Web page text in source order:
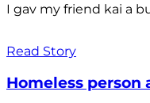
I gav my friend kai a
Read Story
Homeless person